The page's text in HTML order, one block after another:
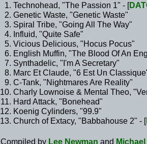
Technohead, "The Passion 1" - [
Genetic Waste, "Genetic Waste"
Spiral Tribe, "Going All The Way"
Influid, "Quite Safe"
Vicious Delicious, "Hocus Pocus"
English Muffin, "The Blood Of An
Synthadelic, "I'm A Secretary"
Marc Et Claude, "6 Est Un
C-Tank, "Nightmares Are Reality"
Charly Lownoise & Mental Theo,
Hard Attack, "Bonehead"
Koenig Cylinders, "99.9"
Church of Extacy, "Babbahouse 2" - [
Compiled by Lee Newman and